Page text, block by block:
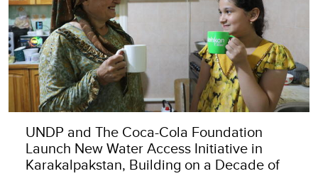
UNDP and The Coca-Cola Foundation
Launch New Water Access Initiative in
Karakalpakstan, Building on a Decade of